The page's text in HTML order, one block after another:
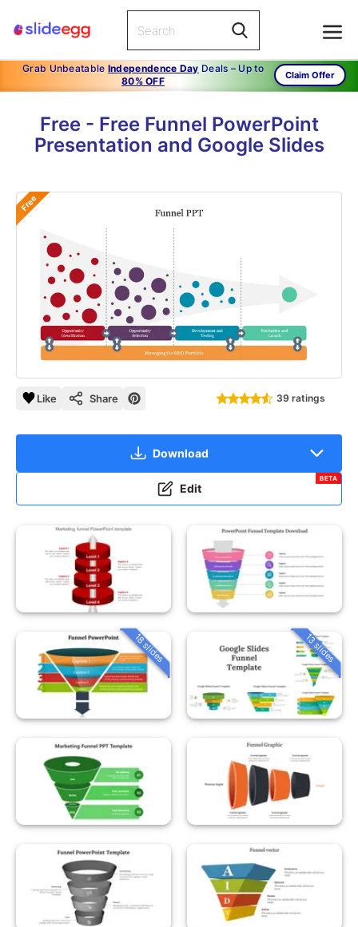
Grab Unbeatable Independence Day Deals – Up to
80% OFF
Claim Offer
Free - Free Funnel PowerPoint
Presentation and Google Slides
Free
Like Share 39 ratings
Download
Edit
BETA
18 slides 13 slides